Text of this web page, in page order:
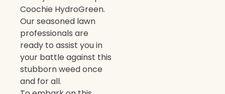
Coochie HydroGreen.
Our seasoned lawn
professionals are
ready to assist you in
your battle against this
stubborn weed once
and for all.